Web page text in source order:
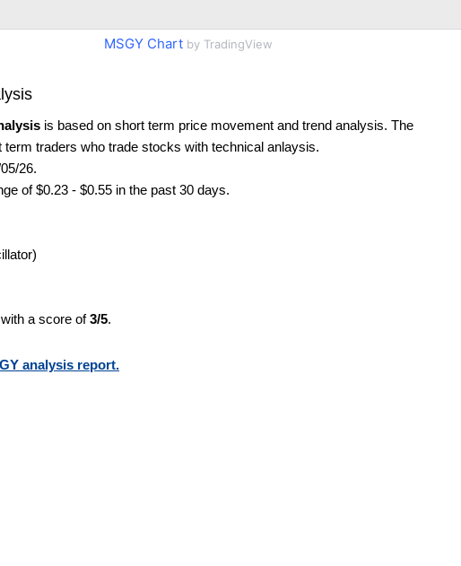
MSGY Chart by TradingView
is based on short term price movement and trend analysis. The
traders who trade stocks with technical anlaysis.
26.
of $0.23 - $0.55 in the past 30 days.
with a score of3/5.
analysis report.